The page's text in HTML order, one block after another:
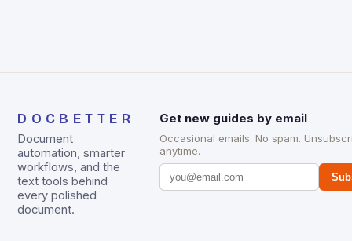
DOCBETTER
Document
automation, smarter
workflows, and the
text tools behind
every polished
document.
Get new guides by email
Occasional emails. No spam.
anytime.